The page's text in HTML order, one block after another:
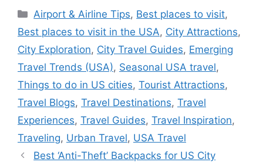
Categories
Airport & Airline Tips, Best places to visit,
Best places to visit in the USA, City Attractions,
City Exploration, City Travel Guides, Emerging
Travel Trends (USA), Seasonal USA travel,
Things to do in US cities, Tourist Attractions,
Travel Blogs, Travel Destinations, Travel
Experiences, Travel Guides, Travel Inspiration,
Traveling, Urban Travel, USA Travel
Best ‘Anti-Theft’ Backpacks for US City